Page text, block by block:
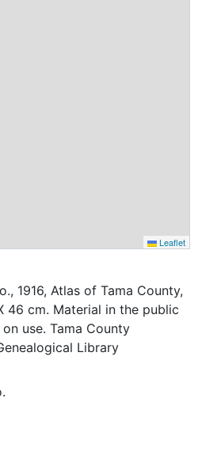
Leaflet
1916, Atlas of Tama County,
46 cm. Material in the public
use. Tama County
Library